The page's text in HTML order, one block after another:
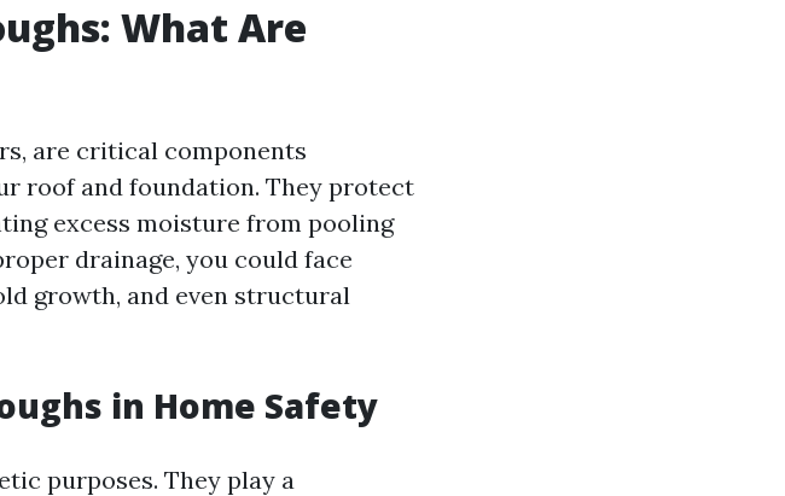
What Are
are critical components
roof and foundation. They protect
excess moisture from pooling
drainage, you could face
growth, and even structural
in Home Safety
purposes. They play a